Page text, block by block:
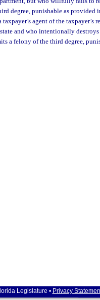
degree, punishable as provided
taxpayer’s agent of the
and who intentionally
a felony of the third degree,
Legislature • Privacy